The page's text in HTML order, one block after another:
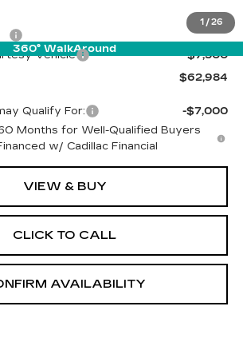
1 / 26
360° WalkAround
$69,895
+$589
Vehicle
-$7,500
$62,984
Qualify For:
-$7,000
Months for Well-Qualified Buyers
w/ Cadillac Financial
VIEW & BUY
CLICK TO CALL
AVAILABILITY